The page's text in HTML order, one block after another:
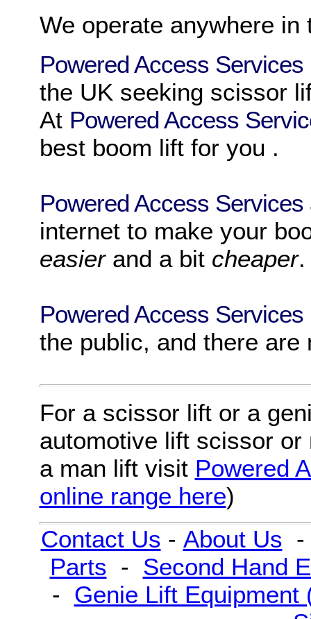
We operate anywhere in
Powered Access Services
the UK seeking scissor
At Powered Access
best boom lift for you .
Powered Access Services
internet to make your
easierand a bit cheaper.
Powered Access Services
the public, and there
For a scissor lift or a
automotive lift scissor or
a man lift visit Powered
online range here)
Contact Us - About Us
Parts - Second Hand
- Genie Lift Equipment